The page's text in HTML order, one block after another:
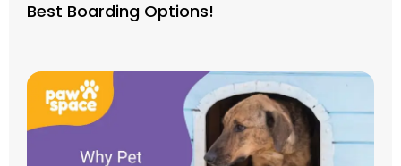
Best Boarding Options!